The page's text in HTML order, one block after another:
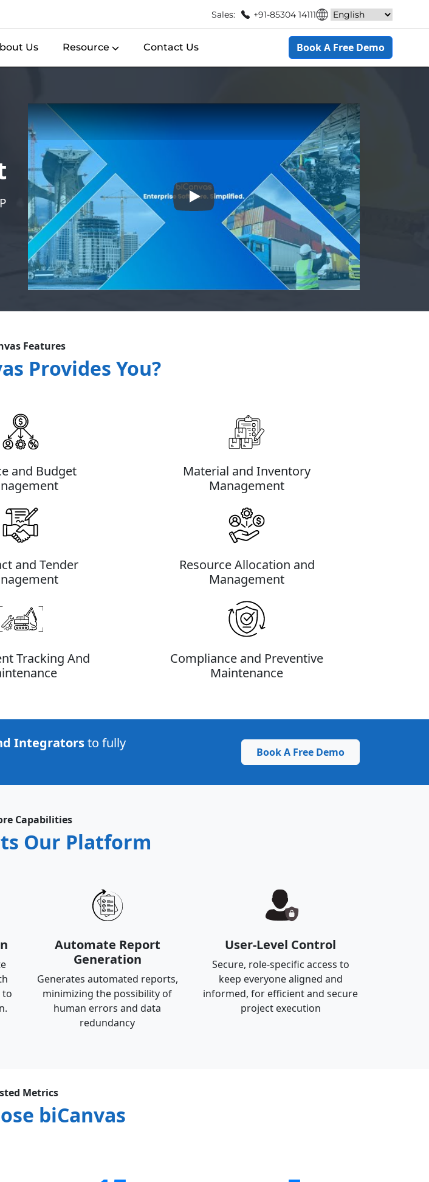
Sales: +91-85304 14111
Us Resource Contact Us Book A Free Demo
Features
Provides You?
and Budget
Material and Inventory
Management
and Tender
Resource Allocation and
Management
Tracking And
Compliance and Preventive
Maintenance
Integratorsto fully
Book A Free Demo
Capabilities
Our Platform
to
Automate Report
Generation
Generates automated reports,
minimizing the possibility of
human errors and data
redundancy
User-Level Control
Secure, role-specific access to
keep everyone aligned and
informed, for efficient and secure
project execution
Metrics
biCanvas